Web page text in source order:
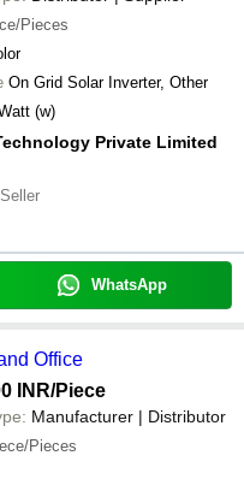
Pieces
On Grid Solar Inverter, Other
(w)
Private Limited
WhatsApp
Office
INR/Piece
Manufacturer | Distributor
Pieces